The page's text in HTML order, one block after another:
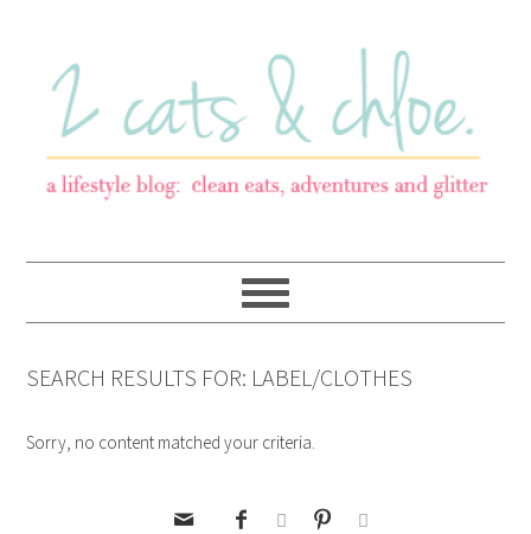
SEARCH RESULTS FOR: LABEL/CLOTHES
Sorry, no content matched your criteria.
    